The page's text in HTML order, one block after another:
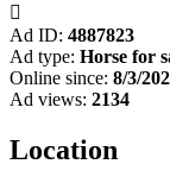

Ad ID: 4887823
Ad type: Horse for
Online since: 8/3/
Ad views: 2134
Location